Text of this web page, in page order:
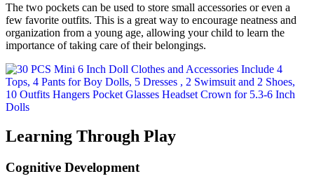
The two pockets can be used to store small accessories or even a
few favorite outfits. This is a great way to encourage neatness and
organization from a young age, allowing your child to learn the
importance of taking care of their belongings.
Learning Through Play
Cognitive Development